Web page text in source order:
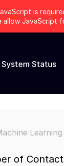
is
allow JavaScript
System Status
Learning
of